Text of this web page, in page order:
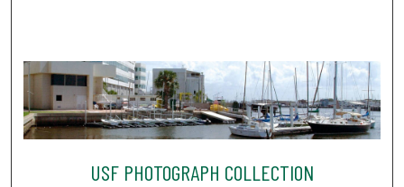
USF PHOTOGRAPH COLLECTION